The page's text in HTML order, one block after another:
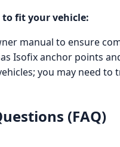
to fit your vehicle:
manual to ensure
Isofix anchor points
you may need
(FAQ)